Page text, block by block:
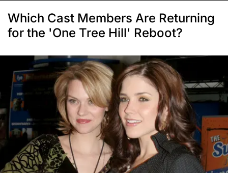
Which Cast Members Are Returning
for the 'One Tree Hill' Reboot?